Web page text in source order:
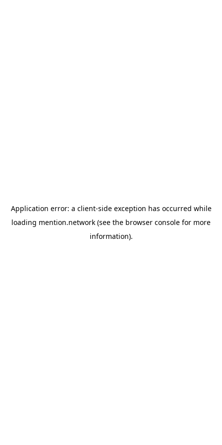
Application error: a client-side exception has occurred while
loading mention.network (see the browser console for more
information).